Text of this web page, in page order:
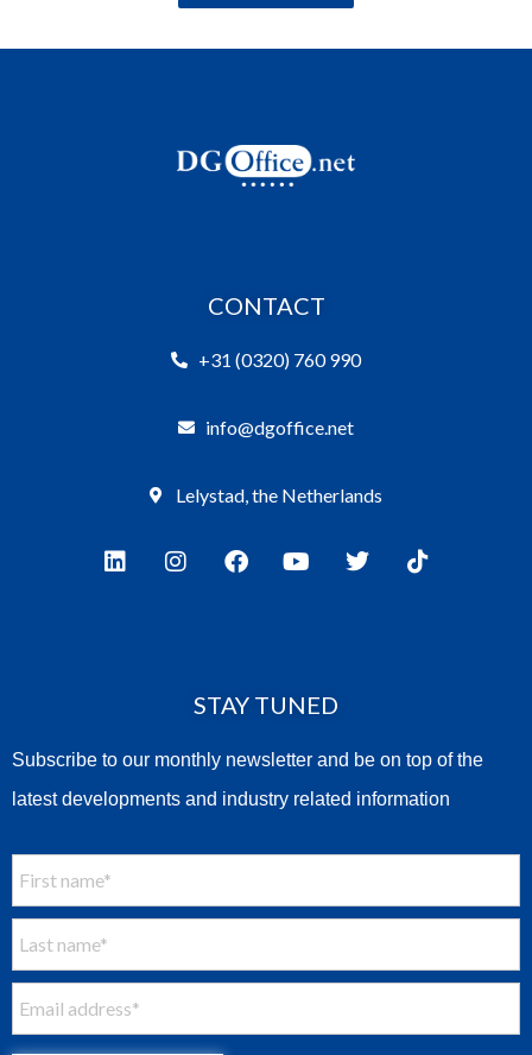
CONTACT
+31 (0320) 760 990
info@dgoffice.net
Lelystad, the Netherlands
STAY TUNED
Subscribe to our monthly newsletter and be on top of the
latest developments and industry related information